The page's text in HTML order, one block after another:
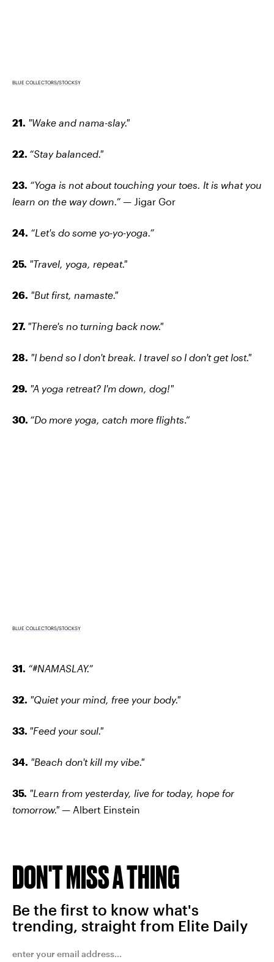
BLUE COLLECTORS/STOCKSY
21. "Wake and nama-slay."
22. “Stay balanced."
23. “Yoga is not about touching your toes. It is what you
learn on the way down.” — Jigar Gor
24. “Let's do some yo-yo-yoga.”
25. "Travel, yoga, repeat."
26. "But first, namaste."
27. "There's no turning back now."
28. "I bend so I don't break. I travel so I don't get lost."
29. "A yoga retreat? I'm down, dog!"
30. “Do more yoga, catch more flights.”
BLUE COLLECTORS/STOCKSY
31. “#NAMASLAY.”
32. "Quiet your mind, free your body."
33. "Feed your soul."
34. "Beach don't kill my vibe."
35. "Learn from yesterday, live for today, hope for
tomorrow." — Albert Einstein
DON'T MISS A THING
Be the first to know what's
trending, straight from Elite Daily